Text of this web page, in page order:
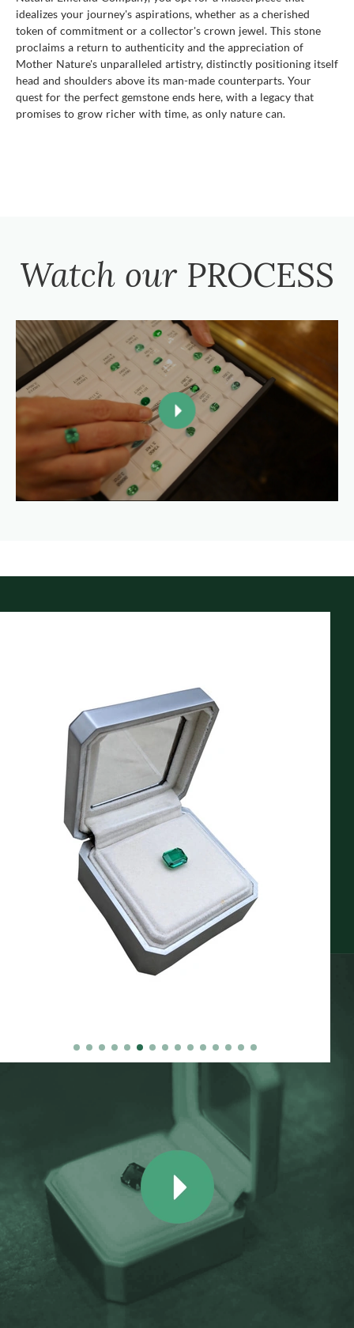
idealizes your journey's aspirations, whether as a cherished
token of commitment or a collector's crown jewel. This stone
proclaims a return to authenticity and the appreciation of
Mother Nature's unparalleled artistry, distinctly positioning itself
head and shoulders above its man-made counterparts. Your
quest for the perfect gemstone ends here, with a legacy that
promises to grow richer with time, as only nature can.
Watch our PROCESS